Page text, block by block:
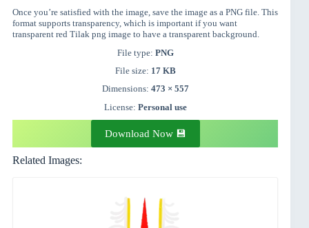
Once you’re satisfied with the image, save the image as a PNG file. This
format supports transparency, which is important if you want
transparent red Tilak png image to have a transparent background.
File type: PNG
File size: 17 KB
Dimensions: 473 × 557
License: Personal use
Download Now 💾
Related Images: